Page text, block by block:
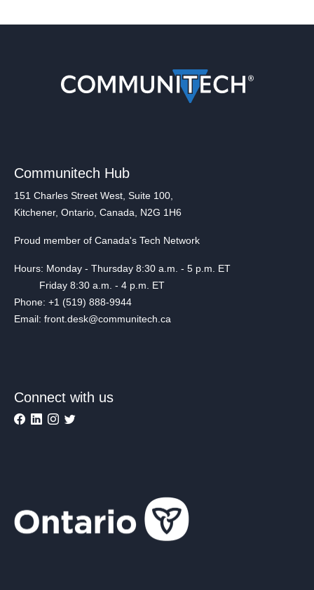
Communitech Hub
151 Charles Street West, Suite 100,
Kitchener, Ontario, Canada, N2G 1H6
Proud member of Canada's Tech Network
Hours: Monday - Thursday 8:30 a.m. - 5 p.m. ET
Friday 8:30 a.m. - 4 p.m. ET
Phone: +1 (519) 888-9944
Email: front.desk@communitech.ca
Connect with us